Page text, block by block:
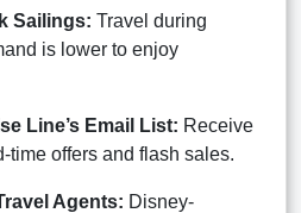
Sailings: Travel during
is lower to enjoy
Line’s Email List: Receive
time offers and flash sales.
Agents: Disney-